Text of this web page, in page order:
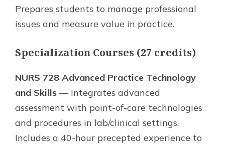
Prepares students to manage professional
issues and measure value in practice.
Specialization Courses (27 credits)
NURS 728 Advanced Practice Technology
and Skills — Integrates advanced
assessment with point-of-care technologies
and procedures in lab/clinical settings.
Includes a 40-hour precepted experience to